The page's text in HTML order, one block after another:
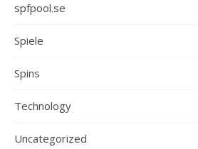
spfpool.se
Spiele
Spins
Technology
Uncategorized